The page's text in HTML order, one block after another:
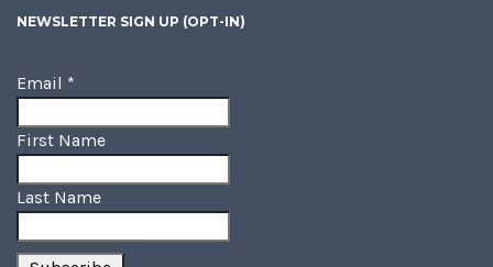
NEWSLETTER SIGN UP (OPT-IN)
Email *
First Name
Last Name